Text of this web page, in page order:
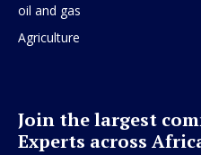
oil and gas
Agriculture
Join the largest
Experts across